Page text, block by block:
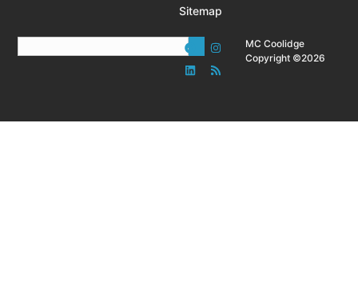
Sitemap
MC Coolidge
Copyright ©2026